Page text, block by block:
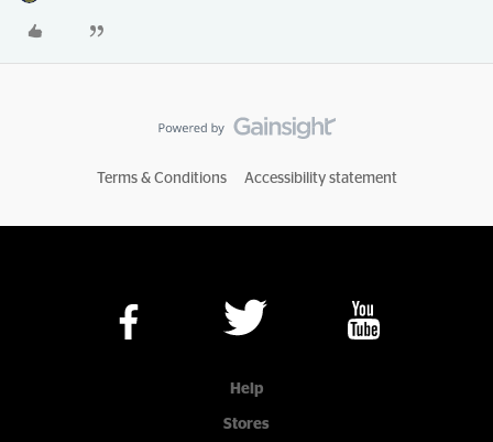
Terms & Conditions Accessibility statement
Help
Stores